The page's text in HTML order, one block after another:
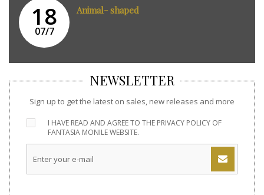
18
07/7
Animal- shaped
NEWSLETTER
Sign up to get the latest on sales, new releases and more
I HAVE READ AND AGREE TO THE PRIVACY POLICY OF
FANTASIA MONILE WEBSITE.